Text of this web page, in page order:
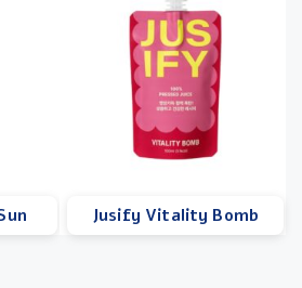
Jusify Vitality Bomb